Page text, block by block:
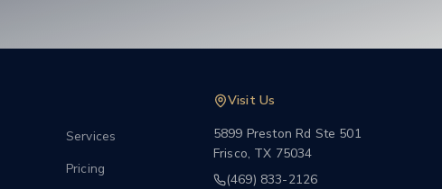
Services
Pricing
Visit Us
5899 Preston Rd Ste 501
Frisco, TX 75034
(469) 833-2126